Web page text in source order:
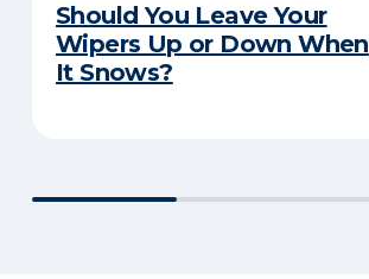
Should You Leave Your
Wipers Up or Down When
It Snows?